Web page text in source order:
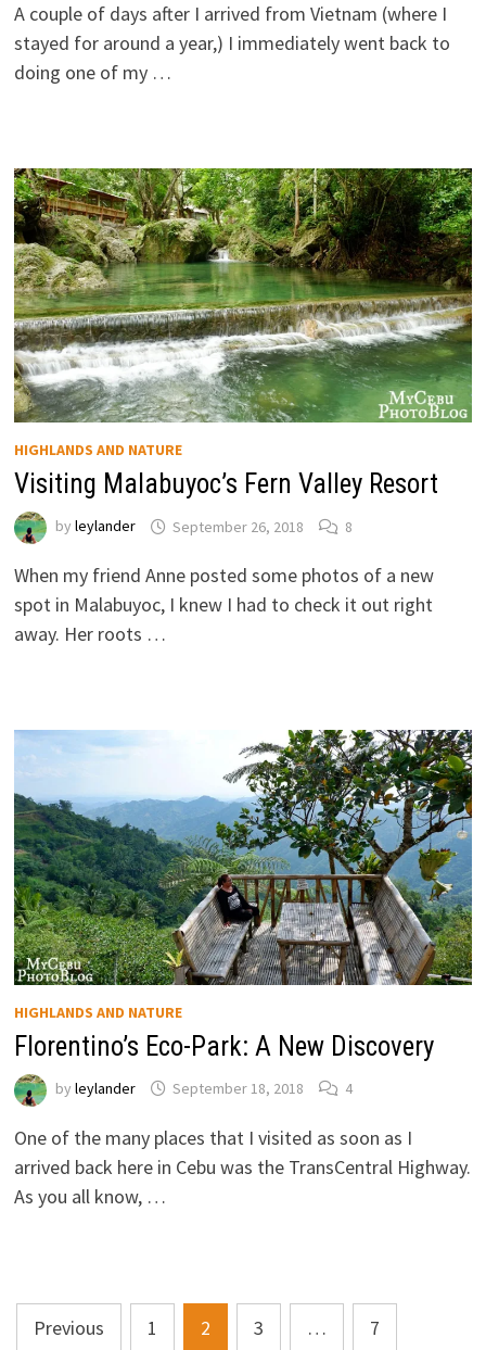
A couple of days after I arrived from Vietnam (where I
stayed for around a year,) I immediately went back to
doing one of my …
HIGHLANDS AND NATURE
Visiting Malabuyoc’s Fern Valley Resort
by leylander September 26, 2018 8
When my friend Anne posted some photos of a new
spot in Malabuyoc, I knew I had to check it out right
away. Her roots …
HIGHLANDS AND NATURE
Florentino’s Eco-Park: A New Discovery
by leylander September 18, 2018 4
One of the many places that I visited as soon as I
arrived back here in Cebu was the TransCentral Highway.
As you all know, …
Posts
Previous 1 2 3 … 7